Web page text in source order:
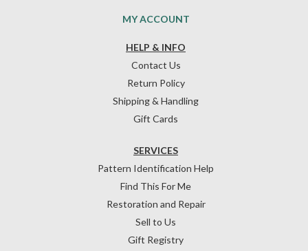
HELP & INFO
Contact Us
Return Policy
Shipping & Handling
Gift Cards
SERVICES
Pattern Identification Help
Find This For Me
Restoration and Repair
Sell to Us
Gift Registry
MY ACCOUNT